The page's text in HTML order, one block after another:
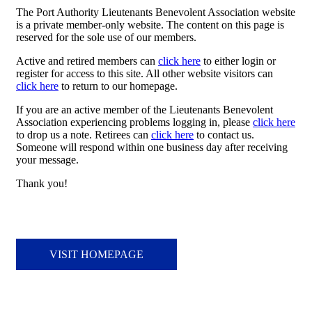
The Port Authority Lieutenants Benevolent Association website
is a private member-only website. The content on this page is
reserved for the sole use of our members.
Active and retired members can click here to either login or
register for access to this site. All other website visitors can
click here to return to our homepage.
If you are an active member of the Lieutenants Benevolent
Association experiencing problems logging in, please click here
to drop us a note. Retirees can click here to contact us.
Someone will respond within one business day after receiving
your message.
Thank you!
VISIT HOMEPAGE